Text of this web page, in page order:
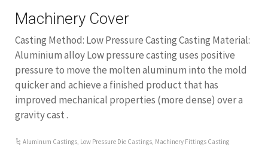
Machinery Cover
Casting Method: Low Pressure Casting Casting Material:
Aluminium alloy Low pressure casting uses positive
pressure to move the molten aluminum into the mold
quicker and achieve a finished product that has
improved mechanical properties (more dense) over a
gravity cast .
Aluminum Castings, Low Pressure Die Castings, Machinery Fittings Casting